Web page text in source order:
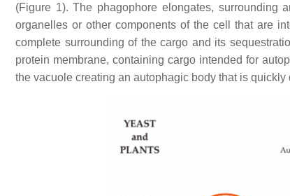
(Figure 1). The phagophore elongates, surrounding
organelles or other components of the cell that are
complete surrounding of the cargo and its
protein membrane, containing cargo intended for
the vacuole creating an autophagic body that is